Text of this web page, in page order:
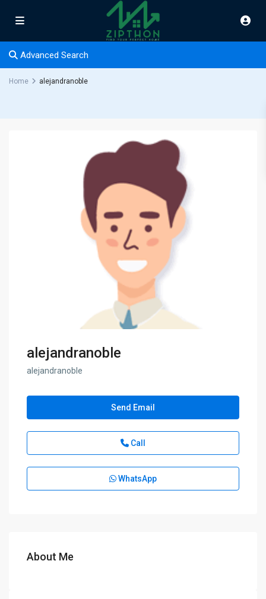
Advanced Search
Home alejandranoble
alejandranoble
alejandranoble
Send Email
Call
WhatsApp
About Me